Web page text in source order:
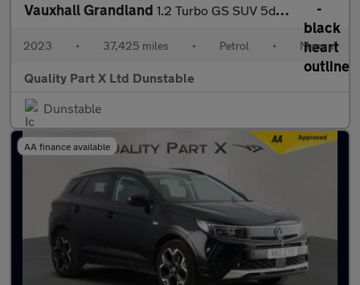
Vauxhall Grandland 1.2 Turbo GS SUV 5dr Petrol Manual Euro 6 (s/s) (130 ps)
2023 • 37,425 miles • Petrol • Manual
Quality Part X Ltd Dunstable
Dunstable
AA finance available